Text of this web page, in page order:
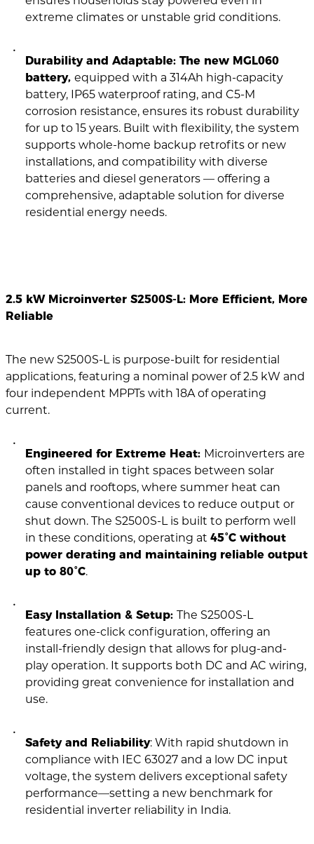
extreme climates or unstable grid conditions.
Durability and Adaptable: The new MGL060
battery, equipped with a 314Ah high-capacity
battery, IP65 waterproof rating, and C5-M
corrosion resistance, ensures its robust durability
for up to 15 years. Built with flexibility, the system
supports whole-home backup retrofits or new
installations, and compatibility with diverse
batteries and diesel generators — offering a
comprehensive, adaptable solution for diverse
residential energy needs.
2.5 kW Microinverter S2500S-L: More Efficient, More
Reliable
The new S2500S-L is purpose-built for residential
applications, featuring a nominal power of 2.5 kW and
four independent MPPTs with 18A of operating
current.
Engineered for Extreme Heat: Microinverters are
often installed in tight spaces between solar
panels and rooftops, where summer heat can
cause conventional devices to reduce output or
shut down. The S2500S-L is built to perform well
in these conditions, operating at 45°C without
power derating and maintaining reliable output
up to 80°C.
Easy Installation & Setup: The S2500S-L
features one-click configuration, offering an
install-friendly design that allows for plug-and-
play operation. It supports both DC and AC wiring,
providing great convenience for installation and
use.
Safety and Reliability: With rapid shutdown in
compliance with IEC 63027 and a low DC input
voltage, the system delivers exceptional safety
performance—setting a new benchmark for
residential inverter reliability in India.